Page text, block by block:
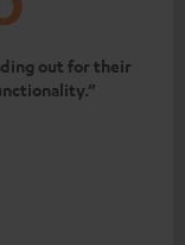
out for their